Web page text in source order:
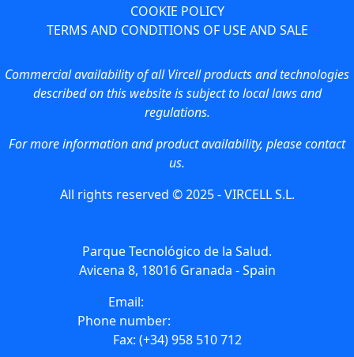
COOKIE POLICY
TERMS AND CONDITIONS OF USE AND SALE
Commercial availability of all Vircell products and technologies
described on this website is subject to local laws and
regulations.
For more information and product availability, please contact
us.
All rights reserved © 2025 - VIRCELL S.L.
Parque Tecnológico de la Salud.
Avicena 8, 18016 Granada - Spain
Email:
Phone number:
Fax: (+34) 958 510 712